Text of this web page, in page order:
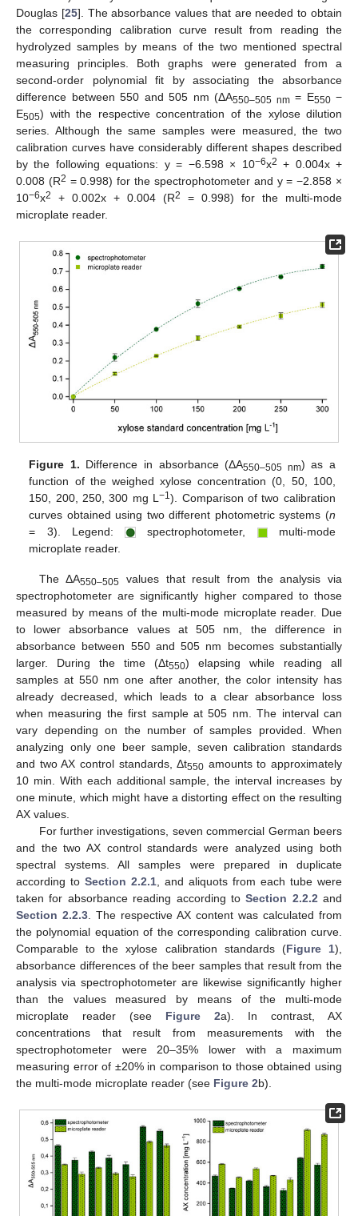
Douglas [25]. The absorbance values that are needed to obtain
the corresponding calibration curve result from reading the
hydrolyzed samples by means of the two mentioned spectral
measuring principles. Both graphs were generated from a
second-order polynomial fit by associating the absorbance
difference between 550 and 505 nm (ΔA550–505 nm= E550−
E505) with the respective concentration of the xylose dilution
series. Although the same samples were measured, the two
calibration curves have considerably different shapes described
by the following equations: y = −6.598 × 10−6x2 + 0.004x +
0.008 (R2 = 0.998) for the spectrophotometer and y = −2.858 ×
10−6x2 + 0.002x + 0.004 (R2
= 0.998) for the multi-mode
microplate reader.
Figure 1. Difference in absorbance (ΔA550–505 nm) as a
function of the weighed xylose concentration (0, 50, 100,
150, 200, 250, 300 mg L−1). Comparison of two calibration
curves obtained using two different photometric systems (n
= 3). Legend:
spectrophotometer,
multi-mode
microplate reader.
The ΔA550–505 values that result from the analysis via
spectrophotometer are significantly higher compared to those
measured by means of the multi-mode microplate reader. Due
to lower absorbance values at 505 nm, the difference in
absorbance between 550 and 505 nm becomes substantially
larger. During the time (Δt550) elapsing while reading all
samples at 550 nm one after another, the color intensity has
already decreased, which leads to a clear absorbance loss
when measuring the first sample at 505 nm. The interval can
vary depending on the number of samples provided. When
analyzing only one beer sample, seven calibration standards
and two AX control standards, Δt550 amounts to approximately
10 min. With each additional sample, the interval increases by
one minute, which might have a distorting effect on the resulting
AX values.
For further investigations, seven commercial German beers
and the two AX control standards were analyzed using both
spectral systems. All samples were prepared in duplicate
according to Section 2.2.1 , and aliquots from each tube were
taken for absorbance reading according toSection 2.2.2 and
Section 2.2.3 . The respective AX content was calculated from
the polynomial equation of the corresponding calibration curve.
Comparable to the xylose calibration standards (Figure 1),
absorbance differences of the beer samples that result from the
analysis via spectrophotometer are likewise significantly higher
than the values measured by means of the multi-mode
microplate reader (see Figure 2a). In contrast, AX
concentrations that result from measurements with the
spectrophotometer were 20–35% lower with a maximum
measuring error of ±20% in comparison to those obtained using
the multi-mode microplate reader (see Figure 2b).